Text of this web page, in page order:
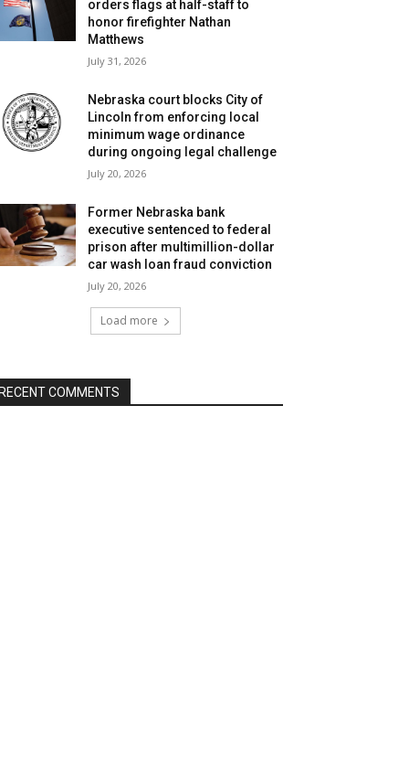
orders flags at half-staff to
honor firefighter Nathan
Matthews
July 31, 2026
Nebraska court blocks City of
Lincoln from enforcing local
minimum wage ordinance
during ongoing legal challenge
July 20, 2026
Former Nebraska bank
executive sentenced to federal
prison after multimillion-dollar
car wash loan fraud conviction
July 20, 2026
Load more
COMMENTS